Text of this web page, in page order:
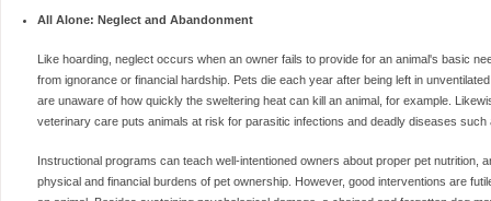
All Alone: Neglect and Abandonment
Like hoarding, neglect occurs when an owner fails to provide for an animal's basic
from ignorance or financial hardship. Pets die each year after being left in
are unaware of how quickly the sweltering heat can kill an animal, for example.
veterinary care puts animals at risk for parasitic infections and deadly diseases such
Instructional programs can teach well-intentioned owners about proper pet nutrition,
physical and financial burdens of pet ownership. However, good interventions are